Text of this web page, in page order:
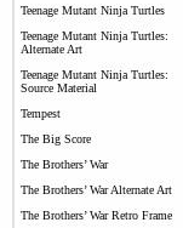
Teenage Mutant Ninja Turtles
Teenage Mutant Ninja Turtles:
Alternate Art
Teenage Mutant Ninja Turtles:
Source Material
Tempest
The Big Score
The Brothers’ War
The Brothers’ War Alternate Art
The Brothers’ War Retro Frame